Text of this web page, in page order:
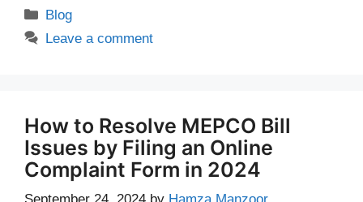
Categories
Blog
Leave a comment
How to Resolve MEPCO Bill
Issues by Filing an Online
Complaint Form in 2024
September 24, 2024 by Hamza Manzoor